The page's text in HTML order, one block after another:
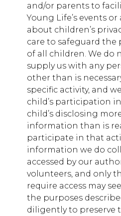
gs_p_GSN-
435628-G ,gs_p_GSN-
779203-I,gs_u_GSN-
435628-G
gs_u_GSN-
779203-I,gs_v_GSN-
435628-G,gs_v_GSN-
779203-I
First Party
gs_p_GSN-
246977-G
gs_u_GSN-
246977-G,gs_v_GSN-
246977-G
First Party
and/or parents to
Young Life’s events
about children’s
care to safeguard
of all children. We do
supply us with any
other than is
specific activity, and
child’s participation
child’s disclosing
information than is
participate in that
information we do
accessed by our
volunteers, and only
require access may
the purposes
diligently to preserve